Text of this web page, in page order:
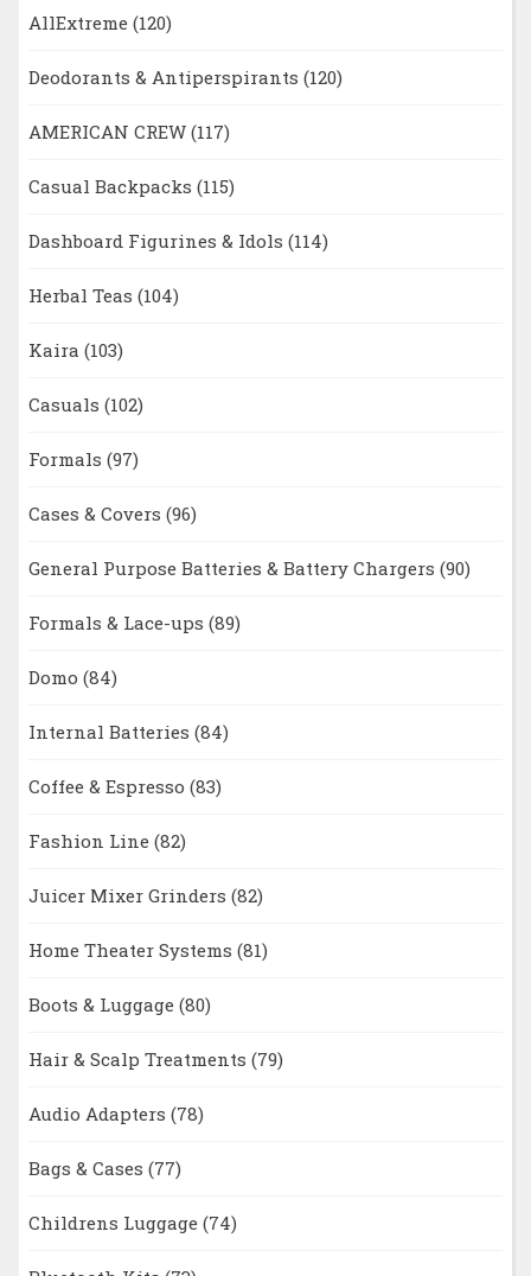
AllExtreme (120)
Deodorants & Antiperspirants (120)
AMERICAN CREW (117)
Casual Backpacks (115)
Dashboard Figurines & Idols (114)
Herbal Teas (104)
Kaira (103)
Casuals (102)
Formals (97)
Cases & Covers (96)
General Purpose Batteries & Battery Chargers (90)
Formals & Lace-ups (89)
Domo (84)
Internal Batteries (84)
Coffee & Espresso (83)
Fashion Line (82)
Juicer Mixer Grinders (82)
Home Theater Systems (81)
Boots & Luggage (80)
Hair & Scalp Treatments (79)
Audio Adapters (78)
Bags & Cases (77)
Childrens Luggage (74)